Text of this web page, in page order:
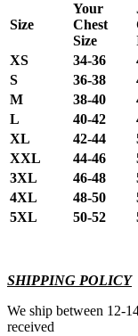
Size
Your
Chest
Size
XS
34-36
S
36-38
M
38-40
L
40-42
XL
42-44
XXL
44-46
3XL
46-48
4XL
48-50
5XL
50-52
SHIPPING POLICY
We ship between 12-
received